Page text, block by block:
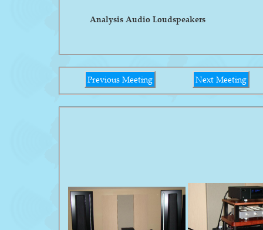
Analysis Audio Loudspeakers
Previous Meeting Next Meeting